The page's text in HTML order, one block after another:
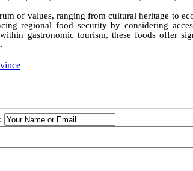
of values, ranging from cultural heritage to
regional food security by considering
gastronomic tourism, these foods offer